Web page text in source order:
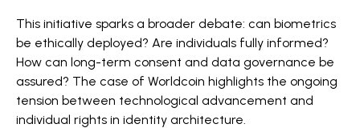
This initiative sparks a broader debate: can biometrics
be ethically deployed? Are individuals fully informed?
How can long-term consent and data governance be
assured? The case of Worldcoin highlights the ongoing
tension between technological advancement and
individual rights in identity architecture.